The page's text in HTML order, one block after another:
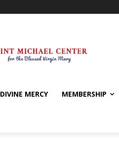
DIVINE MERCY MEMBERSHIP